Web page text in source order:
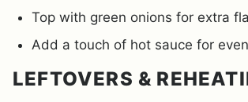
Top with green onions for extra
Add a touch of hot sauce for
LEFTOVERS &